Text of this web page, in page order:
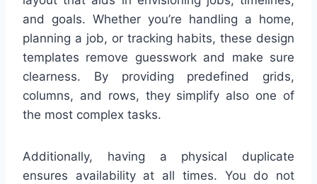
and goals. Whether you’re handling a home,
planning a job, or tracking habits, these design
templates remove guesswork and make sure
clearness. By providing predefined grids,
columns, and rows, they simplify also one of
the most complex tasks.
Additionally, having a physical duplicate
ensures availability at all times. You do not